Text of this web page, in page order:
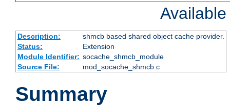
Description:
shmcb based shared object cache provider.
Status:
Extension
Module Identifier: socache_shmcb_module
Source File:
mod_socache_shmcb.c
Summary